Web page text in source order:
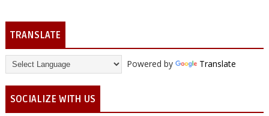
TRANSLATE
Powered by Translate
SOCIALIZE WITH US